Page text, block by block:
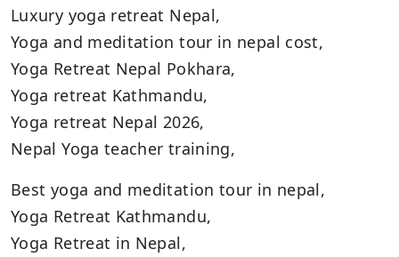
Luxury yoga retreat Nepal,
Yoga and meditation tour in nepal cost,
Yoga Retreat Nepal Pokhara,
Yoga retreat Kathmandu,
Yoga retreat Nepal 2026,
Nepal Yoga teacher training,
Best yoga and meditation tour in nepal,
Yoga Retreat Kathmandu,
Yoga Retreat in Nepal,